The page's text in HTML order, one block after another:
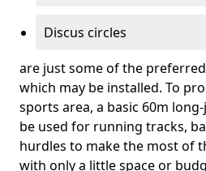
Discus circles
are just some of the
which may be installed. To
sports area, a basic 60m
be used for running tracks,
hurdles to make the most of
with only a little space or